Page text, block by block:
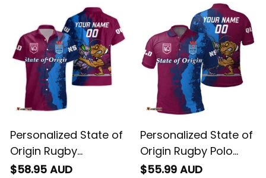
Grunge Brush T04
Personalized State of
Origin Rugby
Hawaiian Shirt Cane
$58.95 AUD
Personalized State of
Origin Rugby Polo
Shirt Cane Toad and
$55.99 AUD